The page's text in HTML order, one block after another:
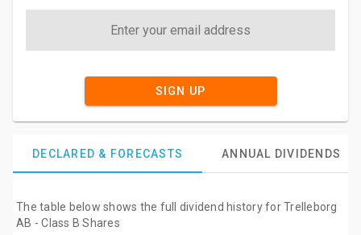
SIGN UP
DECLARED & FORECASTS ANNUAL DIVIDENDS
The table below shows the full dividend history for Trelleborg
AB - Class B Shares